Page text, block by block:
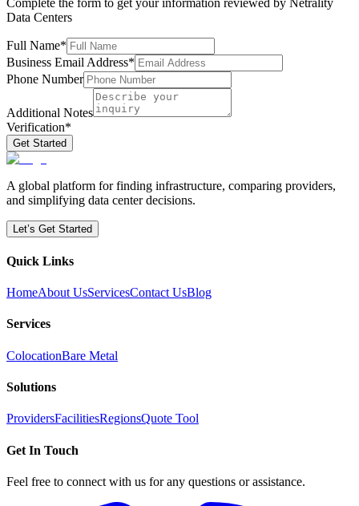
Data Centers
Full Name*
Business Email Address*
Phone Number
Additional Notes
Verification*
Get Started
A global platform for finding infrastructure, comparing providers,
and simplifying data center decisions.
Let’s Get Started
Quick Links
HomeAbout UsServicesContact UsBlog
Services
ColocationBare Metal
Solutions
ProvidersFacilitiesRegionsQuote Tool
Get In Touch
Feel free to connect with us for any questions or assistance.